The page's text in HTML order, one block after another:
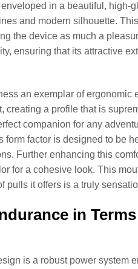
in a beautiful, high-
and modern silhouette.
the device as much a
ensuring that its attractive
an exemplar of
a profile that is
companion for any
form factor is designed to be
Further enhancing this
for a cohesive look. This
pulls it offers is a truly
in
is a robust power system